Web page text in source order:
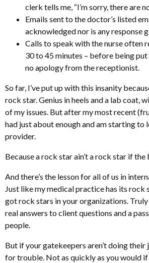
clerk tells me, “I’m sorry, there are
Emails sent to the doctor’s listed
acknowledged nor is any response
Calls to speak with the nurse often
30 to 45 minutes – before being
no apology from the receptionist.
So far, I’ve put up with this insanity
rock star. Genius in heels and a lab coat,
of my issues. But after my most recent
had just about enough and am starting to
provider.
Because a rock star ain’t a rock star if
And there’s the lesson for all of us in
Just like my medical practice has its rock
got rock stars in your organizations.
real answers to client questions and a
people.
But if your gatekeepers aren’t doing their
for trouble. Not as quickly as you would